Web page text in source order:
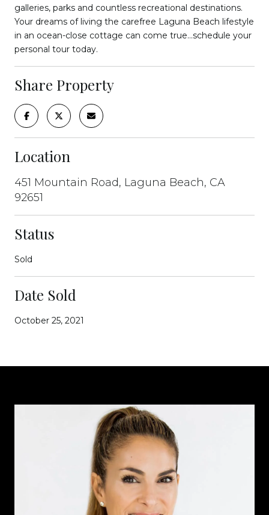
galleries, parks and countless recreational destinations.
Your dreams of living the carefree Laguna Beach lifestyle
in an ocean-close cottage can come true...schedule your
personal tour today.
Share Property
Location
451 Mountain Road, Laguna Beach, CA
92651
Status
Sold
Date Sold
October 25, 2021